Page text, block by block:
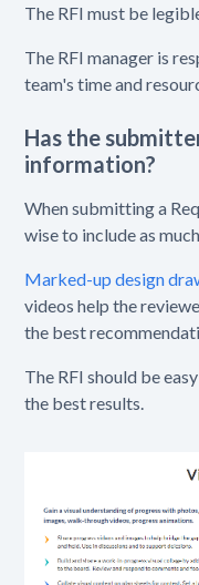
The RFI must be
The RFI manager is
team's time and
Has the
information?
When submitting a
wise to include as
Marked-up design
videos help the
the best
The RFI should be
the best results.